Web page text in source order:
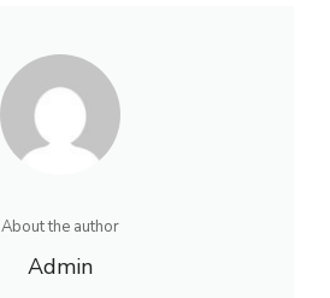
About the author
Admin